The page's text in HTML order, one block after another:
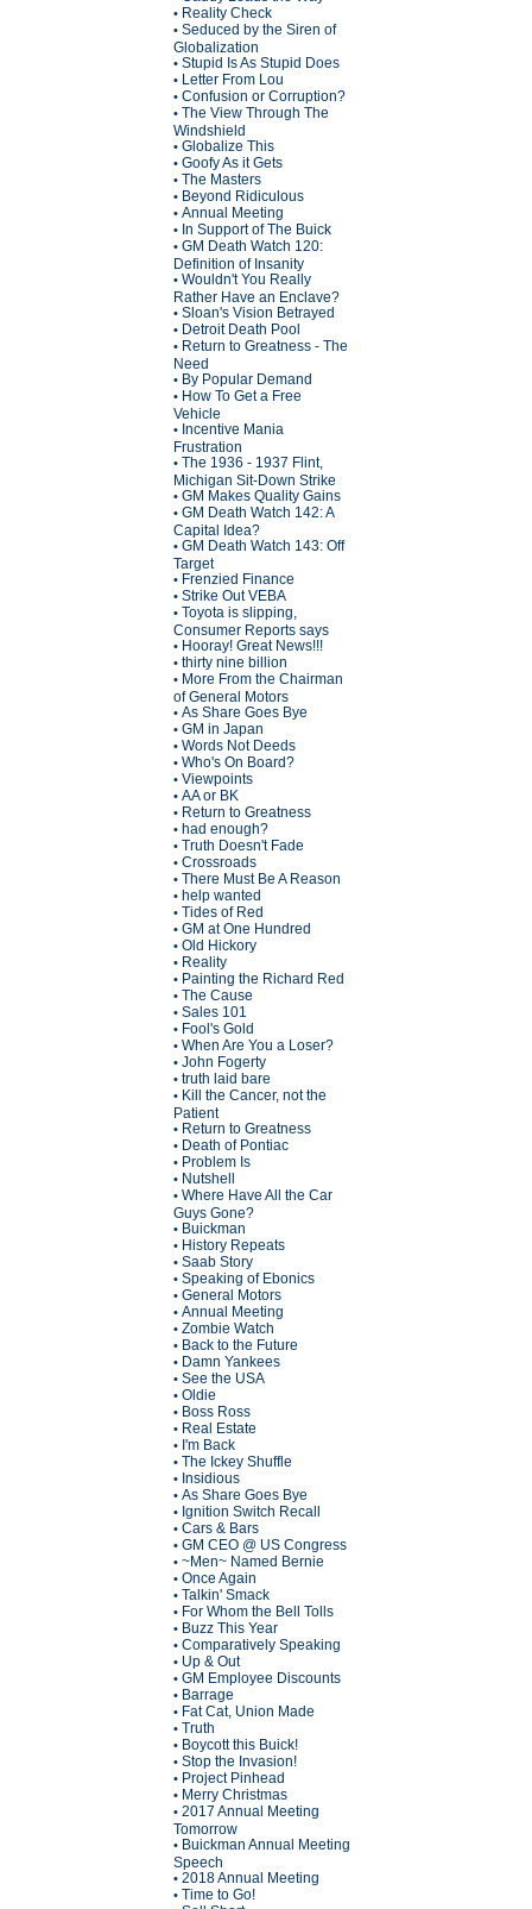
• Reality Check
• Seduced by the Siren of
Globalization
• Stupid Is As Stupid Does
• Letter From Lou
• Confusion or Corruption?
• The View Through The
Windshield
• Globalize This
• Goofy As it Gets
• The Masters
• Beyond Ridiculous
• Annual Meeting
• In Support of The Buick
• GM Death Watch 120:
Definition of Insanity
• Wouldn't You Really
Rather Have an Enclave?
• Sloan's Vision Betrayed
• Detroit Death Pool
• Return to Greatness - The
Need
• By Popular Demand
• How To Get a Free
Vehicle
• Incentive Mania
Frustration
• The 1936 - 1937 Flint,
Michigan Sit-Down Strike
• GM Makes Quality Gains
• GM Death Watch 142: A
Capital Idea?
• GM Death Watch 143: Off
Target
• Frenzied Finance
• Strike Out VEBA
• Toyota is slipping,
Consumer Reports says
• Hooray! Great News!!!
• thirty nine billion
• More From the Chairman
of General Motors
• As Share Goes Bye
• GM in Japan
• Words Not Deeds
• Who's On Board?
• Viewpoints
• AA or BK
• Return to Greatness
• had enough?
• Truth Doesn't Fade
• Crossroads
• There Must Be A Reason
• help wanted
• Tides of Red
• GM at One Hundred
• Old Hickory
• Reality
• Painting the Richard Red
• The Cause
• Sales 101
• Fool's Gold
• When Are You a Loser?
• John Fogerty
• truth laid bare
• Kill the Cancer, not the
Patient
• Return to Greatness
• Death of Pontiac
• Problem Is
• Nutshell
• Where Have All the Car
Guys Gone?
• Buickman
• History Repeats
• Saab Story
• Speaking of Ebonics
• General Motors
• Annual Meeting
• Zombie Watch
• Back to the Future
• Damn Yankees
• See the USA
• Oldie
• Boss Ross
• Real Estate
• I'm Back
• The Ickey Shuffle
• Insidious
• As Share Goes Bye
• Ignition Switch Recall
• Cars & Bars
• GM CEO @ US Congress
• ~Men~ Named Bernie
• Once Again
• Talkin' Smack
• For Whom the Bell Tolls
• Buzz This Year
• Comparatively Speaking
• Up & Out
• GM Employee Discounts
• Barrage
• Fat Cat, Union Made
• Truth
• Boycott this Buick!
• Stop the Invasion!
• Project Pinhead
• Merry Christmas
• 2017 Annual Meeting
Tomorrow
• Buickman Annual Meeting
Speech
• 2018 Annual Meeting
• Time to Go!